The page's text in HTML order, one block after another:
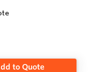
to Quote